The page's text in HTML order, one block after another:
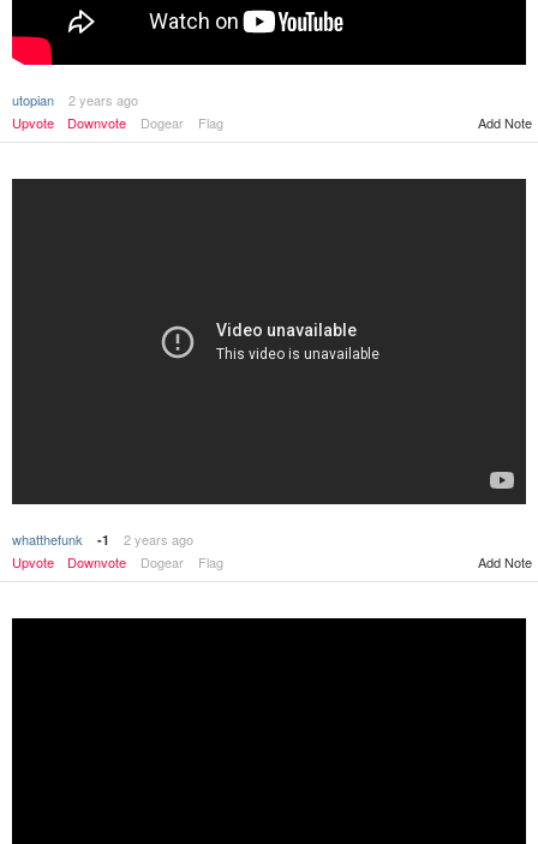
utopian
2 years ago
Upvote
Downvote Dogear Flag Add Note
whatthefunk -1
2 years ago
Upvote
Downvote Dogear Flag Add Note